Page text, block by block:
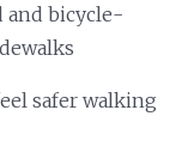
and bicycle-
safer walking